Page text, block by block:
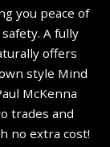
you peace of
A fully
offers
style Mind
McKenna
trades and
no extra cost!